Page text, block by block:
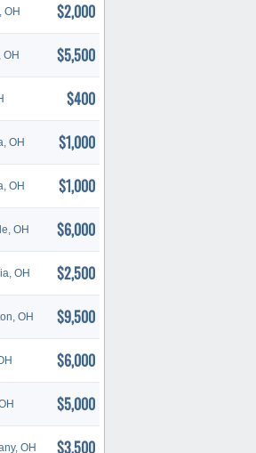
OH $2,000
OH $5,500
$400
OH $1,000
OH $1,000
OH $6,000
OH $2,500
OH $9,500
$6,000
$5,000
OH $3,500